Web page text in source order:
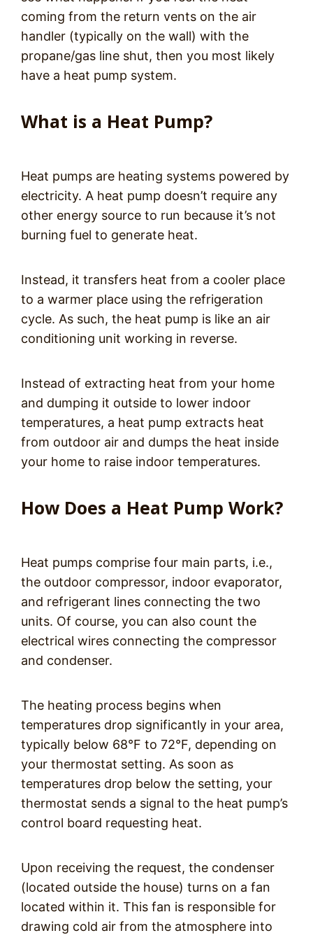
coming from the return vents on the air
handler (typically on the wall) with the
propane/gas line shut, then you most likely
have a heat pump system.
What is a Heat Pump?
Heat pumps are heating systems powered by
electricity. A heat pump doesn’t require any
other energy source to run because it’s not
burning fuel to generate heat.
Instead, it transfers heat from a cooler place
to a warmer place using the refrigeration
cycle. As such, the heat pump is like an air
conditioning unit working in reverse.
Instead of extracting heat from your home
and dumping it outside to lower indoor
temperatures, a heat pump extracts heat
from outdoor air and dumps the heat inside
your home to raise indoor temperatures.
How Does a Heat Pump Work?
Heat pumps comprise four main parts, i.e.,
the outdoor compressor, indoor evaporator,
and refrigerant lines connecting the two
units. Of course, you can also count the
electrical wires connecting the compressor
and condenser.
The heating process begins when
temperatures drop significantly in your area,
typically below 68°F to 72°F, depending on
your thermostat setting. As soon as
temperatures drop below the setting, your
thermostat sends a signal to the heat pump’s
control board requesting heat.
Upon receiving the request, the condenser
(located outside the house) turns on a fan
located within it. This fan is responsible for
drawing cold air from the atmosphere into